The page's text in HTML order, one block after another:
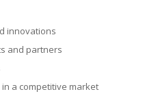
innovations
and partners
a competitive market